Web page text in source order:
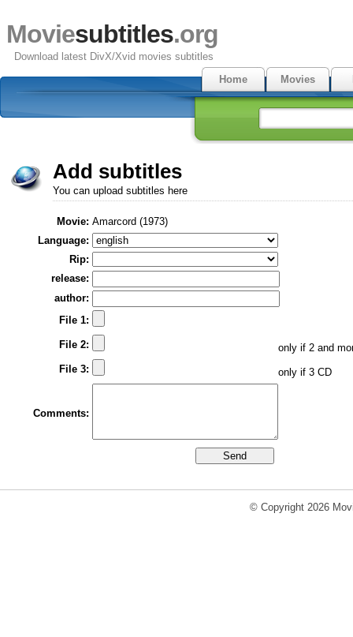
Moviesubtitles.org
Download latest DivX/Xvid movies subtitles
Home
Movies
Add subtitles
You can upload subtitles here
Movie: Amarcord (1973)
Language:
Rip:
release:
author:
File 1:
File 2:
only if 2 and
File 3:
only if 3 CD
Comments:
© Copyright 2026